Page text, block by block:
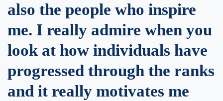
also the people who inspire
me. I really admire when you
look at how individuals have
progressed through the ranks
and it really motivates me